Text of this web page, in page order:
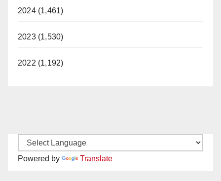
2024 (1,461)
2023 (1,530)
2022 (1,192)
Powered by Translate